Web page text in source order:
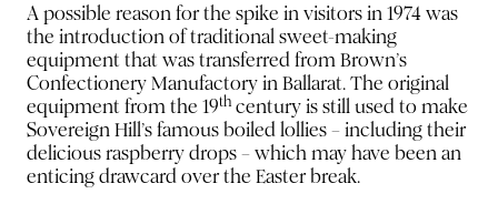
A possible reason for the spike in visitors in 1974 was
the introduction of traditional sweet-making
equipment that was transferred from Brown’s
Confectionery Manufactory in Ballarat. The original
equipment from the 19thcentury is still used to make
Sovereign Hill’s famous boiled lollies – including their
delicious raspberry drops – which may have been an
enticing drawcard over the Easter break.